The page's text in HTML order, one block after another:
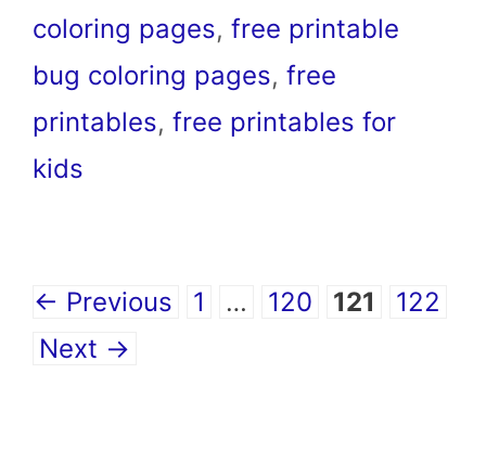
coloring pages, free printable
bug coloring pages, free
printables, free printables for
kids
← Previous Page
1 … Page
120 Page
121 Page
122
Next →